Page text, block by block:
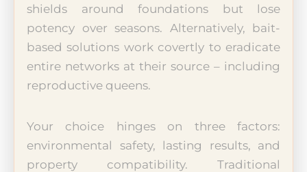
shields around foundations but lose
potency over seasons. Alternatively, bait-
based solutions work covertly to eradicate
entire networks at their source – including
reproductive queens.
Your choice hinges on three factors:
environmental safety, lasting results, and
property compatibility. Traditional